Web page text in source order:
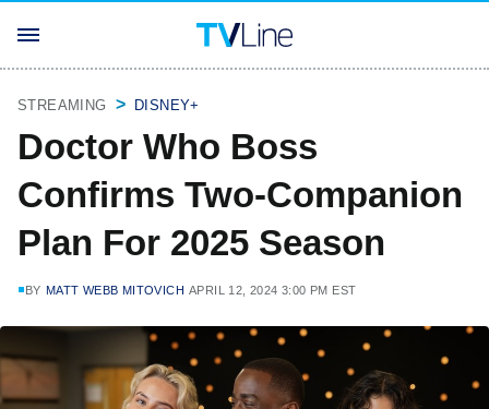
STREAMING DISNEY+
Doctor Who Boss
Confirms Two-Companion
Plan For 2025 Season
BY MATT WEBB MITOVICH APRIL 12, 2024 3:00 PM EST